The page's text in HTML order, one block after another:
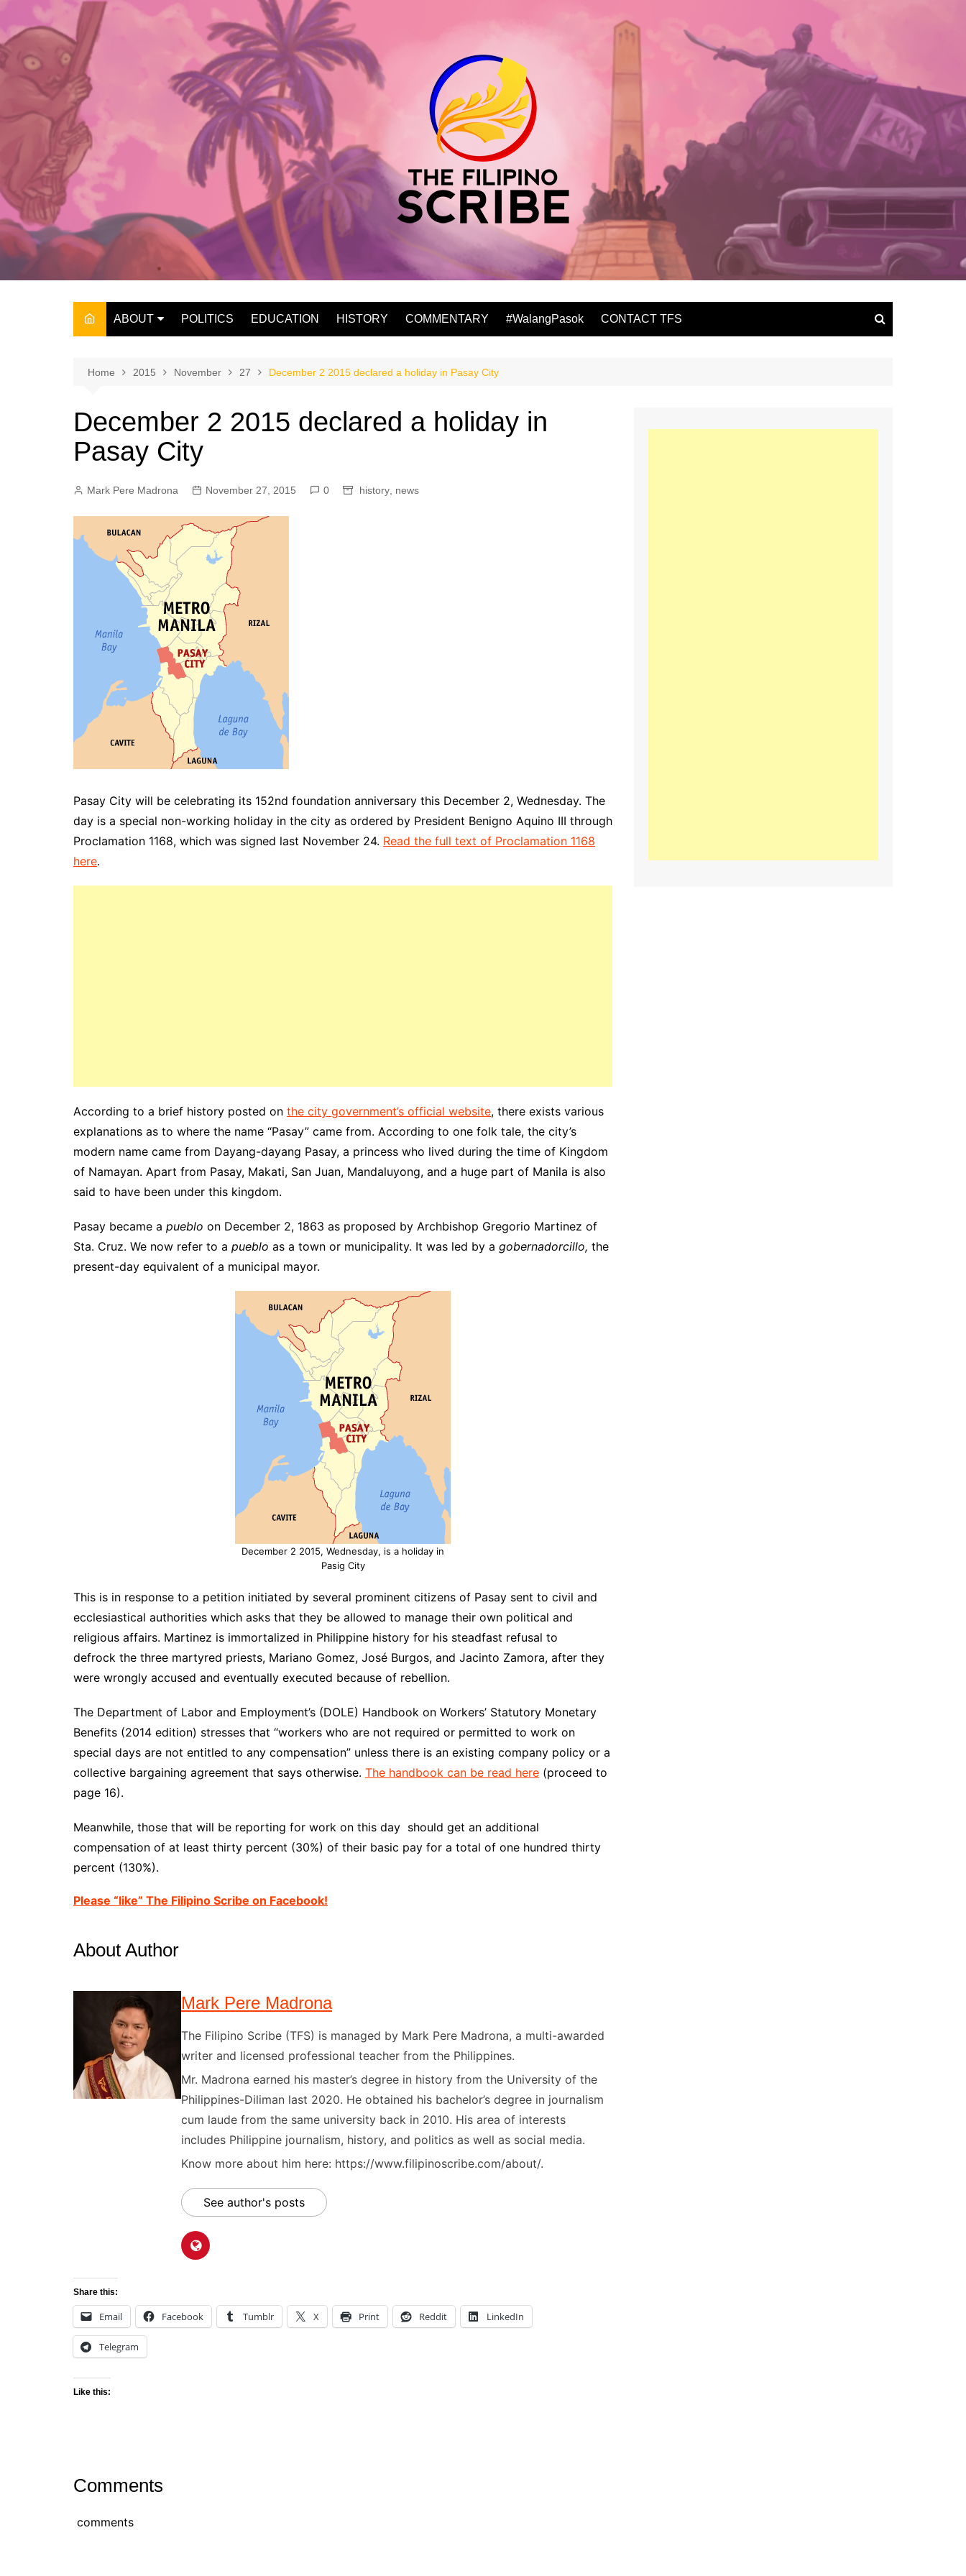
content
ABOUT
THE OWNER
POLITICS EDUCATION HISTORY COMMENTARY #WalangPasok CONTACT TFS
Home 2015 November 27 December 2 2015 declared a holiday in Pasay City
December 2 2015 declared a holiday in
Pasay City
Mark Pere Madrona November 27, 2015 0 history news
Pasay City will be celebrating its 152nd foundation anniversary this December 2, Wednesday. The
day is a special non-working holiday in the city as ordered by President Benigno Aquino III through
Proclamation 1168, which was signed last November 24. Read the full text of Proclamation 1168
here.
According to a brief history posted on the city government’s official website, there exists various
explanations as to where the name “Pasay” came from. According to one folk tale, the city’s
modern name came from Dayang-dayang Pasay, a princess who lived during the time of Kingdom
of Namayan. Apart from Pasay, Makati, San Juan, Mandaluyong, and a huge part of Manila is also
said to have been under this kingdom.
Pasay became a pueblo on December 2, 1863 as proposed by Archbishop Gregorio Martinez of
Sta. Cruz. We now refer to a pueblo as a town or municipality. It was led by a gobernadorcillo, the
present-day equivalent of a municipal mayor.
December 2 2015, Wednesday, is a holiday in
Pasig City
This is in response to a petition initiated by several prominent citizens of Pasay sent to civil and
ecclesiastical authorities which asks that they be allowed to manage their own political and
religious affairs. Martinez is immortalized in Philippine history for his steadfast refusal to
defrock the three martyred priests, Mariano Gomez, José Burgos, and Jacinto Zamora, after they
were wrongly accused and eventually executed because of rebellion.
The Department of Labor and Employment’s (DOLE) Handbook on Workers’ Statutory Monetary
Benefits (2014 edition) stresses that “workers who are not required or permitted to work on
special days are not entitled to any compensation” unless there is an existing company policy or a
collective bargaining agreement that says otherwise. The handbook can be read here (proceed to
page 16).
Meanwhile, those that will be reporting for work on this day should get an additional
compensation of at least thirty percent (30%) of their basic pay for a total of one hundred thirty
percent (130%).
Please “like” The Filipino Scribe on Facebook!
About Author
Mark Pere Madrona
The Filipino Scribe (TFS) is managed by Mark Pere Madrona, a multi-awarded
writer and licensed professional teacher from the Philippines.
Mr. Madrona earned his master’s degree in history from the University of the
Philippines-Diliman last 2020. He obtained his bachelor’s degree in journalism
cum laude from the same university back in 2010. His area of interests
includes Philippine journalism, history, and politics as well as social media.
Know more about him here: https://www.filipinoscribe.com/about/.
See author's posts
Share this:
Email Facebook Tumblr X Print Reddit LinkedIn
Telegram
Like this:
Comments
comments